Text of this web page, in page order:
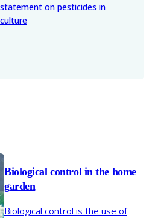
statement on pesticides in
Biological control in the home
garden
Biological control is the use of